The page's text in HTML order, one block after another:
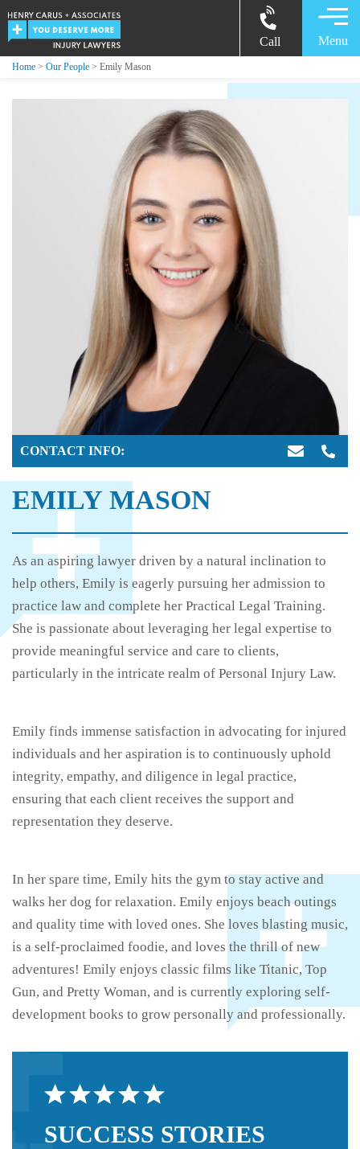
Call Menu
Home > Our People > Emily Mason
CONTACT INFO:
EMILY MASON
As an aspiring lawyer driven by a natural inclination to
help others, Emily is eagerly pursuing her admission to
practice law and complete her Practical Legal Training.
She is passionate about leveraging her legal expertise to
provide meaningful service and care to clients,
particularly in the intricate realm of Personal Injury Law.
Emily finds immense satisfaction in advocating for injured
individuals and her aspiration is to continuously uphold
integrity, empathy, and diligence in legal practice,
ensuring that each client receives the support and
representation they deserve.
In her spare time, Emily hits the gym to stay active and
walks her dog for relaxation. Emily enjoys beach outings
and quality time with loved ones. She loves blasting music,
is a self-proclaimed foodie, and loves the thrill of new
adventures! Emily enjoys classic films like Titanic, Top
Gun, and Pretty Woman, and is currently exploring self-
development books to grow personally and professionally.
SUCCESS STORIES